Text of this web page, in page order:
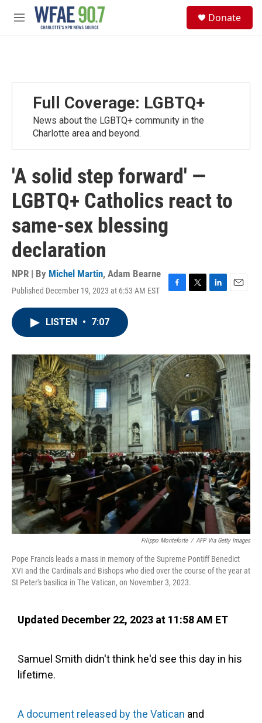
Skip to main content
M
Donate
Full Coverage: LGBTQ+
News about the LGBTQ+ community in the
Charlotte area and beyond.
'A solid step forward' —
LGBTQ+ Catholics react to
same-sex blessing
declaration
NPR | By Michel Martin, Adam Bearne
Published December 19, 2023 at 6:53 AM EST
F
o
k
T
r
L
I
n
E
LISTEN • 7:07
Filippo Monteforte / AFP Via Getty Images
Pope Francis leads a mass in memory of the Supreme Pontiff Benedict
XVI and the Cardinals and Bishops who died over the course of the year at
St Peter's basilica in The Vatican, on November 3, 2023.
Updated December 22, 2023 at 11:58 AM ET
Samuel Smith didn't think he'd see this day in his
lifetime.
A document released by the Vatican and